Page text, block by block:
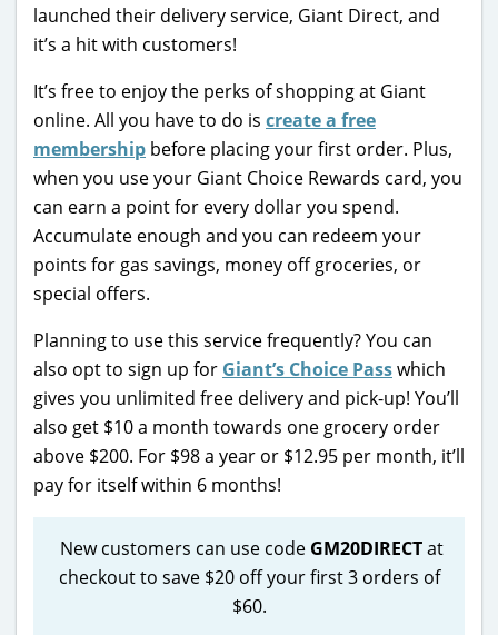
launched their delivery service, Giant Direct, and
it’s a hit with customers!
It’s free to enjoy the perks of shopping at Giant
online. All you have to do is create a free
membership before placing your first order. Plus,
when you use your Giant Choice Rewards card, you
can earn a point for every dollar you spend.
Accumulate enough and you can redeem your
points for gas savings, money off groceries, or
special offers.
Planning to use this service frequently? You can
also opt to sign up for Giant’s Choice Passwhich
gives you unlimited free delivery and pick-up! You’ll
also get $10 a month towards one grocery order
above $200. For $98 a year or $12.95 per month, it’ll
pay for itself within 6 months!
New customers can use code GM20DIRECTat
checkout to save $20 off your first 3 orders of
$60.